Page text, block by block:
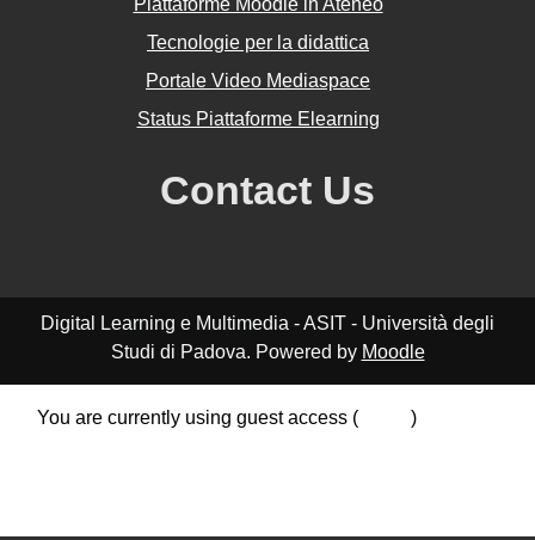
Tecnologie per la didattica
Portale Video Mediaspace
Status Piattaforme Elearning
Contact Us
Digital Learning e Multimedia - ASIT - Università degli
Studi di Padova. Powered by Moodle
You are currently using guest access (
)
Switch to the standard theme